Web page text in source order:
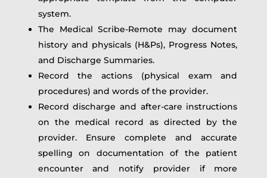
system.
The Medical Scribe-Remote may document
history and physicals (H&Ps), Progress Notes,
and Discharge Summaries.
Record the actions (physical exam and
procedures) and words of the provider.
Record discharge and after-care instructions
on the medical record as directed by the
provider. Ensure complete and accurate
spelling on documentation of the patient
encounter and notify provider if more